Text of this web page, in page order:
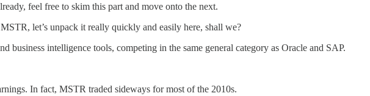
feel free to skim this part and move onto the next.
let’s unpack it really quickly and easily here, shall we?
intelligence tools, competing in the same general category as Oracle and SAP.
In fact, MSTR traded sideways for most of the 2010s.